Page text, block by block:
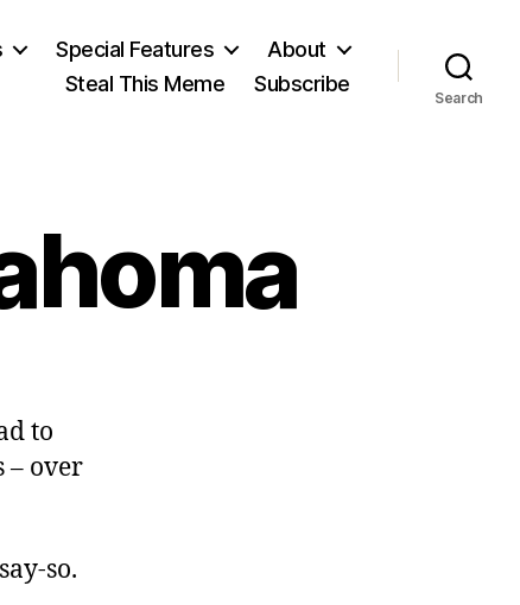
Special Features
About
Steal This Meme
Subscribe
Search
to
– over
so.